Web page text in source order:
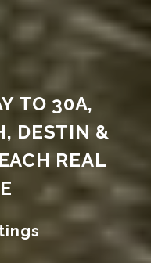
TO 30A,
DESTIN &
REAL